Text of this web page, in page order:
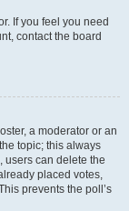
If you feel you need
contact the board
a moderator or an
topic; this always
users can delete the
placed votes,
prevents the poll’s